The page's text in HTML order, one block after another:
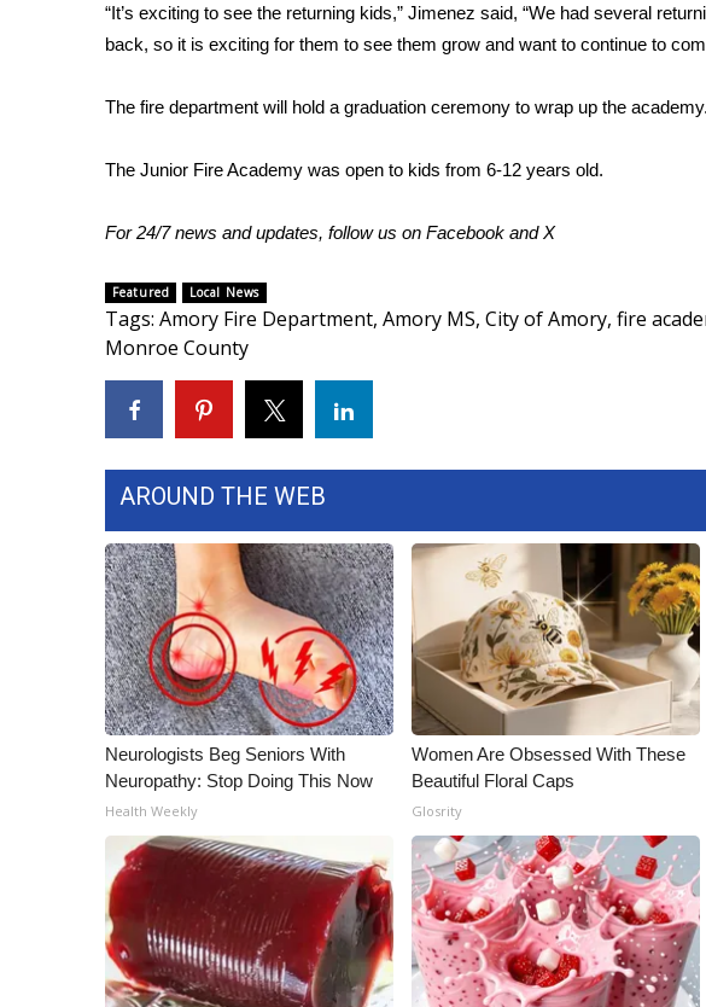
Broadcast & Digital
Video Services of WCBI
WCBI live
“It’s exciting to see the returning kids,” Jimenez said, “We had several
back, so it is exciting for them to see them grow and want to continue to
The fire department will hold a graduation ceremony to wrap up the academy.
The Junior Fire Academy was open to kids from 6-12 years old.
For 24/7 news and updates, follow us on Facebook andX
Featured Local News
Tags: Amory Fire Department, Amory MS, City of Amory, fire
Monroe County
AROUND THE WEB
Neurologists Beg Seniors With
Neuropathy: Stop Doing This Now
Health Weekly
Women Are Obsessed With These
Beautiful Floral Caps
Glosrity